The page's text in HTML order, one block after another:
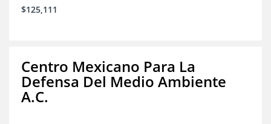
$125,111
Centro Mexicano Para La
Defensa Del Medio Ambiente
A.C.